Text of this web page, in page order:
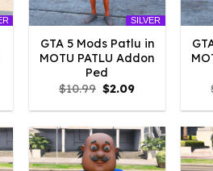
SILVER
GTA 5 Mods Patlu in
MOTU PATLU Addon
Ped
$10.99 Original
price
was:
$2.09Current
is: